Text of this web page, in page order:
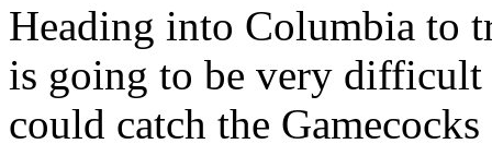
Heading into Columbia to
is going to be very difficult
could catch the